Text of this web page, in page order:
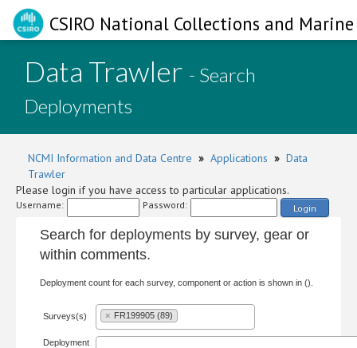
CSIRO National Collections and
Data Trawler - Search
Deployments
NCMI Information and Data Centre » Applications » Data
Trawler
Please login if you have access to particular applications.
Username: Password: Login
Search for deployments by survey, gear or
within comments.
Deployment count for each survey, component or action is shown in ().
Surveys(s) × FR199905 (89)
Deployment